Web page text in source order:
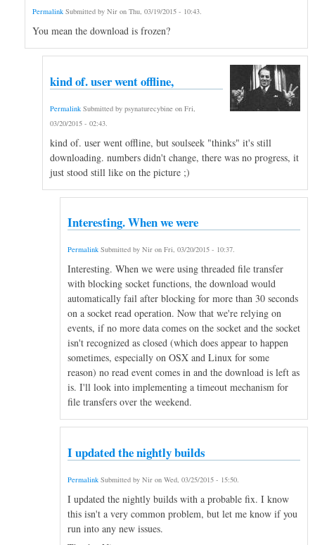
Permalink Submitted by Nir on Thu, 03/19/2015 - 10:43.
You mean the download is frozen?
kind of. user went offline,
Permalink Submitted by psynaturecybine on Fri,
03/20/2015 - 02:43
kind of. user went offline, but soulseek "thinks" it's still
downloading. numbers didn't change, there was no progress, it
just stood still like on the picture ;)
Interesting. When we were
Permalink Submitted by Nir on Fri, 03/20/2015 - 10:37.
Interesting. When we were using threaded file transfer
with blocking socket functions, the download would
automatically fail after blocking for more than 30 seconds
on a socket read operation. Now that we're relying on
events, if no more data comes on the socket and the socket
isn't recognized as closed (which does appear to happen
sometimes, especially on OSX and Linux for some
reason) no read event comes in and the download is left as
is. I'll look into implementing a timeout mechanism for
file transfers over the weekend.
I updated the nightly builds
Permalink Submitted by Nir on Wed, 03/25/2015 - 15:50
I updated the nightly builds with a probable fix. I know
this isn't a very common problem, but let me know if you
run into any new issues.